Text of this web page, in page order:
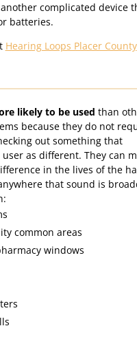
complicated device
batteries.
Hearing Loops Placer County
likely to be used than
because they do not
out something that
as different. They can
in the lives of the
that sound is
common areas
windows